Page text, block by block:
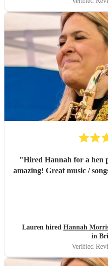
"Hired Hannah for a hen
amazing! Great music /
Lauren hired Hannah
in
Verified